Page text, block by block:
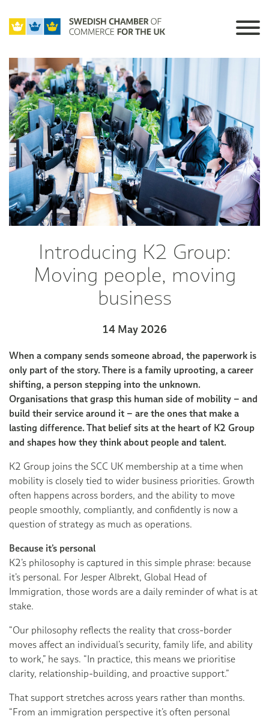
Introducing K2 Group:
Moving people, moving
business
14 May 2026
When a company sends someone abroad, the paperwork is
only part of the story. There is a family uprooting, a career
shifting, a person stepping into the unknown.
Organisations that grasp this human side of mobility – and
build their service around it – are the ones that make a
lasting difference. That belief sits at the heart of K2 Group
and shapes how they think about people and talent.
K2 Group joins the SCC UK membership at a time when
mobility is closely tied to wider business priorities. Growth
often happens across borders, and the ability to move
people smoothly, compliantly, and confidently is now a
question of strategy as much as operations.
Because it’s personal
K2’s philosophy is captured in this simple phrase: because
it’s personal. For Jesper Albrekt, Global Head of
Immigration, those words are a daily reminder of what is at
stake.
“Our philosophy reflects the reality that cross-border
moves affect an individual’s security, family life, and ability
to work,” he says. “In practice, this means we prioritise
clarity, relationship-building, and proactive support.”
That support stretches across years rather than months.
“From an immigration perspective it’s often personal